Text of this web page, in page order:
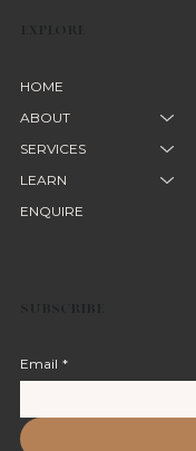
HOME
ABOUT
SERVICES
LEARN
ENQUIRE
Email *